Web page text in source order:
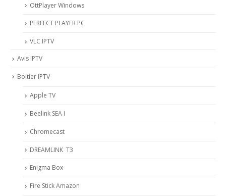
OttPlayer Windows
PERFECT PLAYER PC
VLC IPTV
Avis IPTV
Boitier IPTV
Apple TV
Beelink SEA I
Chromecast
DREAMLINK T3
Enigma Box
Fire Stick Amazon